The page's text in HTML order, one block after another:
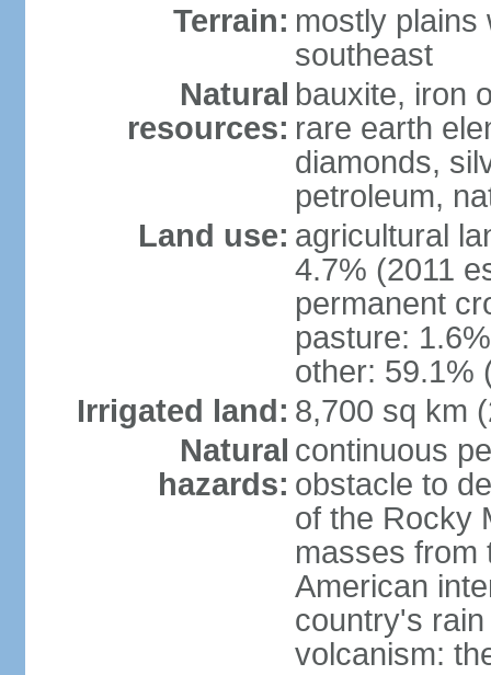
Terrain: mostly plains
southeast
Natural
resources:
bauxite, iron
rare earth
diamonds,
petroleum,
Land use: agricultural
4.7% (2011
permanent
pasture:
other: 59.1%
Irrigated land: 8,700 sq km
Natural
hazards:
continuous
obstacle to
of the Rocky
masses from
American
country's
volcanism: